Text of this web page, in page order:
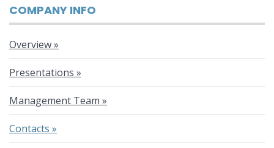
COMPANY INFO
Overview
Presentations
Management Team
Contacts